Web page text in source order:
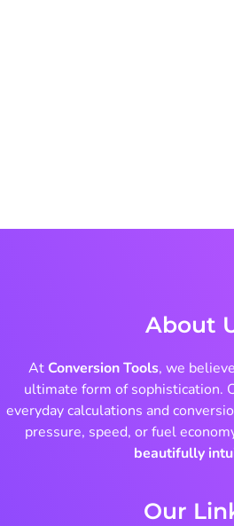
About
At Conversion Tools, we
ultimate form of sophistication.
everyday calculations and
pressure, speed, or fuel
beautifully
Our